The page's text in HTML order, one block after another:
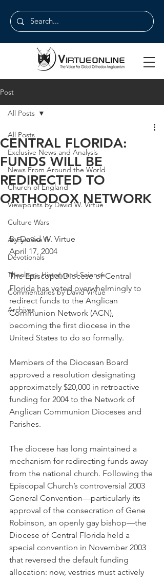
Post
All Posts
Exclusive News and Analysis
News From Around the World
Church of England
Viewpoints by David W. Virtue
Culture Wars
As Eye See It
Devotionals
Theology, History and Science.
Commentaries by David Virtue
Archives
All Posts
CENTRAL FLORIDA:
FUNDS WILL BE
REDIRECTED TO
ORTHODOX NETWORK
By David W. Virtue
April 17, 2004
The Episcopal Diocese of Central
Florida has voted overwhelmingly to
redirect funds to the Anglican
Communion Network (ACN),
becoming the first diocese in the
United States to do so formally.
Members of the Diocesan Board
approved a resolution designating
approximately $20,000 in retroactive
funding for 2004 to the Network of
Anglican Communion Dioceses and
Parishes.
The diocese has long maintained a
mechanism for redirecting funds away
from the national church. Following the
Episcopal Church’s controversial 2003
General Convention—particularly its
approval of the consecration of Gene
Robinson, an openly gay bishop—the
Diocese of Central Florida held a
special convention in November 2003
that reversed the default funding
allocation: now, vestries must actively